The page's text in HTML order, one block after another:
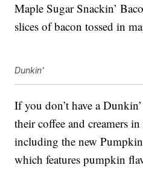
Maple Sugar Snackin’
slices of bacon tossed in
Dunkin'
If you don’t have a
their coffee and creamers
including the new
which features pumpkin